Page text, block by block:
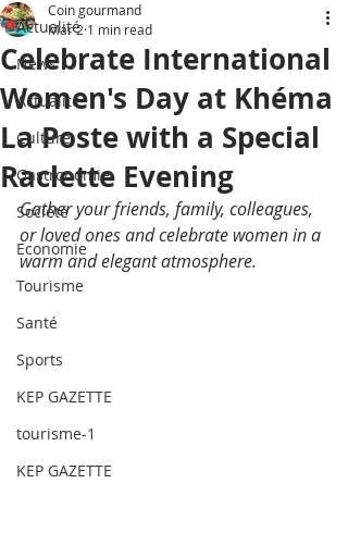
Actualité
News
Actualité
Culture
Gastronomie
Société
Economie
Tourisme
Santé
Sports
KEP GAZETTE
tourisme-1
KEP GAZETTE
Celebrate International
Women's Day at Khéma
La Poste with a Special
Raclette Evening
Coin gourmand
Mar 2 1 min read
Gather your friends, family, colleagues,
or loved ones and celebrate women in a
warm and elegant atmosphere.